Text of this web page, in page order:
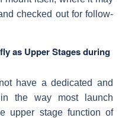
checked out for follow-
as Upper Stages during
have a dedicated and
the way most launch
upper stage function of